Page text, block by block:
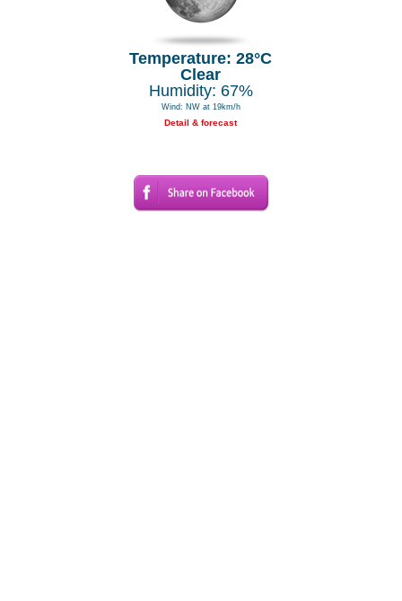
Temperature: 28°C
Clear
Humidity: 67%
Wind: NW at 19km/h
Detail & forecast